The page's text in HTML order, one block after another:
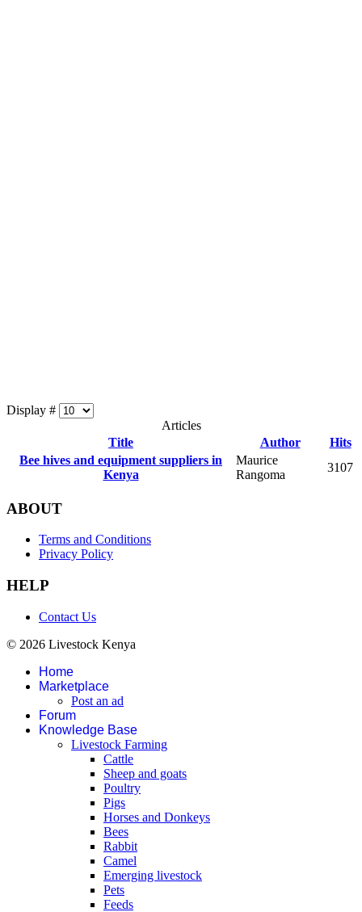
Display #
Articles
Title
Author
Hits
Bee hives and equipment suppliers in
Kenya
Maurice
Rangoma
3107
ABOUT
Terms and Conditions
Privacy Policy
HELP
Contact Us
© 2026 Livestock Kenya
Home
Marketplace
Post an ad
Forum
Knowledge Base
Livestock Farming
Cattle
Sheep and goats
Poultry
Pigs
Horses and Donkeys
Bees
Rabbit
Camel
Emerging livestock
Pets
Feeds